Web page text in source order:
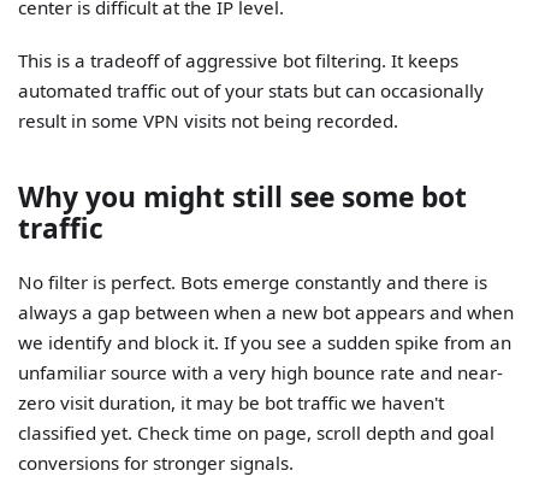
center is difficult at the IP level.
This is a tradeoff of aggressive bot filtering. It keeps
automated traffic out of your stats but can occasionally
result in some VPN visits not being recorded.
Why you might still see some bot
traffic
No filter is perfect. Bots emerge constantly and there is
always a gap between when a new bot appears and when
we identify and block it. If you see a sudden spike from an
unfamiliar source with a very high bounce rate and near-
zero visit duration, it may be bot traffic we haven't
classified yet. Check time on page, scroll depth and goal
conversions for stronger signals.